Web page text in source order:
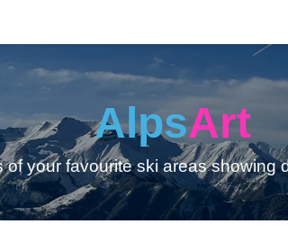
AlpsArt
of your favourite ski areas showing